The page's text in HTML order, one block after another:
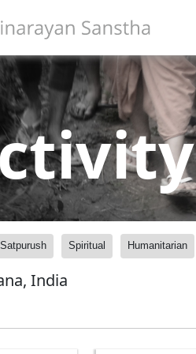
Satpurush Spiritual Humanitarian
India